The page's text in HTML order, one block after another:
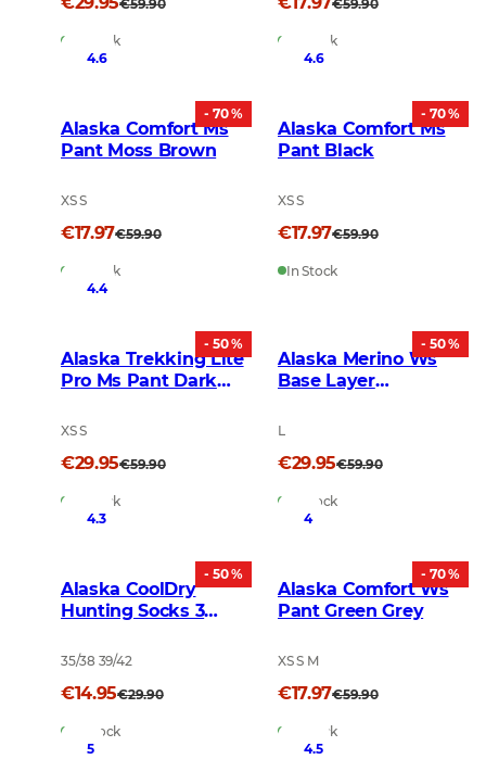
€59.90
In Stock
€59.90
In Stock
- 70 %
4.6
Alaska Comfort Ms
Pant Moss Brown
XS S
€17.97€59.90
In Stock
- 70 %
4.6
Alaska Comfort Ms
Pant Black
XS S
€17.97€59.90
In Stock
- 50 %
4.4
Alaska Trekking Lite
Pro Ms Pant Dark
XS S
€29.95€59.90
In Stock
- 50 %
Alaska Merino Ws
Base Layer
Grey
L
€29.95€59.90
In Stock
- 50 %
4.3
Alaska CoolDry
Hunting Socks 3
35/38 39/42
€14.95€29.90
In Stock
- 70 %
4
Alaska Comfort Ws
Pant Green Grey
XS S M
€17.97€59.90
In Stock
5 4.5